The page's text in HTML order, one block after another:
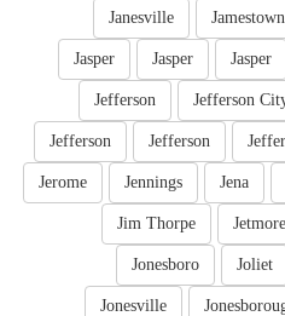
Jamestown
Janesville
Jasper
Jasper
Jasper
Jefferson
Jefferson
Jefferson
Jefferson
Jena
Jennings
Jerome
Jetmore
Jim Thorpe
Joliet
Jonesboro
Jonesville